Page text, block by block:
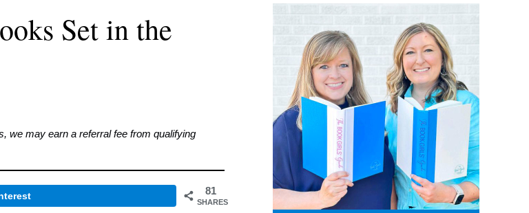
Set in the
we may earn a referral fee from qualifying
81
SHARES